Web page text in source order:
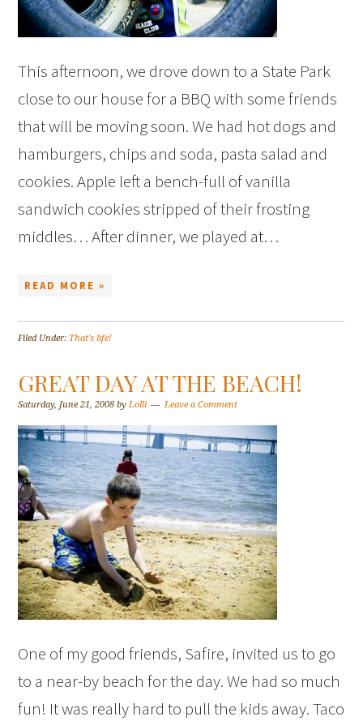
This afternoon, we drove down to a State Park
close to our house for a BBQ with some friends
that will be moving soon. We had hot dogs and
hamburgers, chips and soda, pasta salad and
cookies. Apple left a bench-full of vanilla
sandwich cookies stripped of their frosting
middles… After dinner, we played at…
READ MORE »
Filed Under: That's life!
GREAT DAY AT THE BEACH!
Saturday, June 21, 2008 byLolli Leave a Comment
One of my good friends, Safire, invited us to go
to a near-by beach for the day. We had so much
fun! It was really hard to pull the kids away. Taco